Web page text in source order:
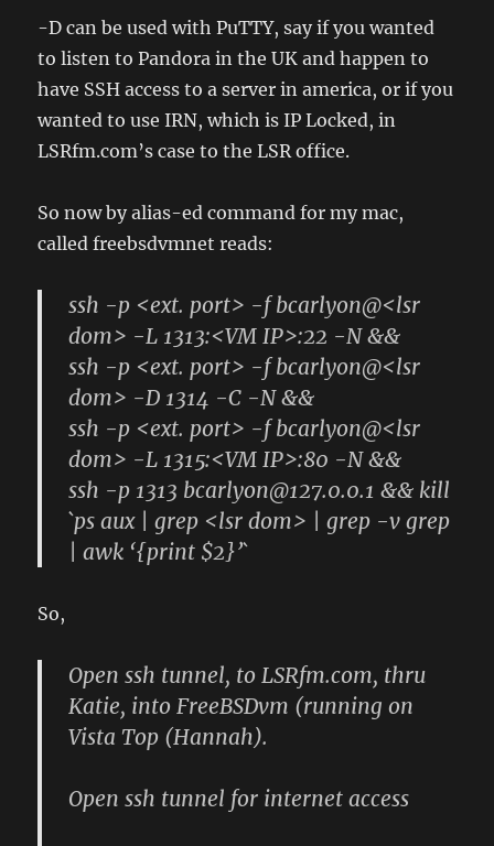
-D can be used with PuTTY, say if you wanted
to listen to Pandora in the UK and happen to
have SSH access to a server in america, or if you
wanted to use IRN, which is IP Locked, in
LSRfm.com’s case to the LSR office.
So now by alias-ed command for my mac,
called freebsdvmnet reads:
ssh -p <ext. port> -f bcarlyon@<lsr
dom> -L 1313:<VM IP>:22 -N &&
ssh -p <ext. port> -f bcarlyon@<lsr
dom> -D 1314 -C -N &&
ssh -p <ext. port> -f bcarlyon@<lsr
dom> -L 1315:<VM IP>:80 -N &&
ssh -p 1313 bcarlyon@127.0.0.1 && kill
`ps aux | grep <lsr dom> | grep -v grep
| awk ‘{print $2}’`
So,
Open ssh tunnel, to LSRfm.com, thru
Katie, into FreeBSDvm (running on
Vista Top (Hannah).
Open ssh tunnel for internet access